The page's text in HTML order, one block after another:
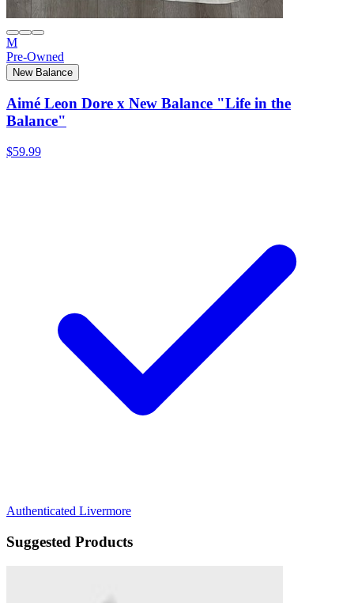
M
Pre-Owned
New Balance
Aimé Leon Dore x New Balance "Life in the
Balance"
$59.99
Authenticated Livermore
Suggested Products